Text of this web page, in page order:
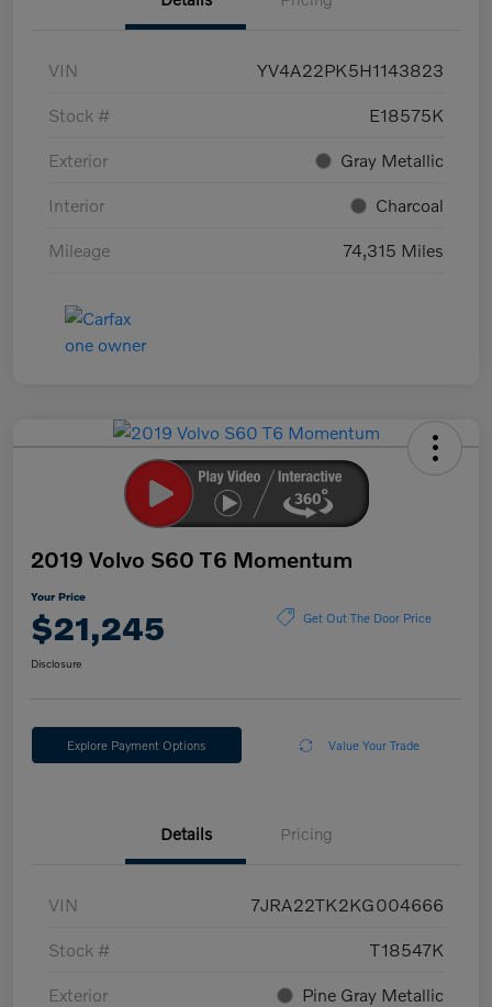
VIN YV4A22PK5H1143823
Stock # E18575K
Exterior Gray Metallic
Interior Charcoal
Mileage 74,315 Miles
2019 Volvo S60 T6 Momentum
Your Price
$21,245 Get Out The Door Price
Disclosure
Explore Payment Options Value Your Trade
Details Pricing
VIN 7JRA22TK2KG004666
Stock # T18547K
Exterior Pine Gray Metallic